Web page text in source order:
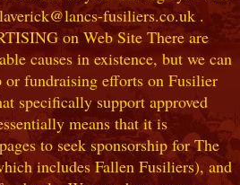
fusiliers.co.uk .
on Web Site There are
causes in existence, but we can
or fundraising efforts on Fusilier
specifically support approved
means that it is
to seek sponsorship for The
includes Fallen Fusiliers), and